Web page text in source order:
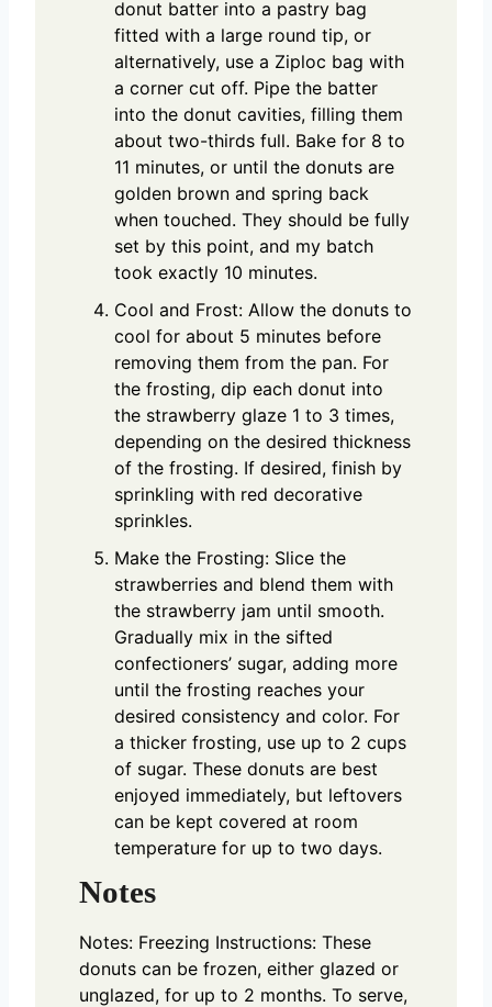
donut batter into a pastry bag
fitted with a large round tip, or
alternatively, use a Ziploc bag with
a corner cut off. Pipe the batter
into the donut cavities, filling them
about two-thirds full. Bake for 8 to
11 minutes, or until the donuts are
golden brown and spring back
when touched. They should be fully
set by this point, and my batch
took exactly 10 minutes.
Cool and Frost: Allow the donuts to
cool for about 5 minutes before
removing them from the pan. For
the frosting, dip each donut into
the strawberry glaze 1 to 3 times,
depending on the desired thickness
of the frosting. If desired, finish by
sprinkling with red decorative
sprinkles.
Make the Frosting: Slice the
strawberries and blend them with
the strawberry jam until smooth.
Gradually mix in the sifted
confectioners’ sugar, adding more
until the frosting reaches your
desired consistency and color. For
a thicker frosting, use up to 2 cups
of sugar. These donuts are best
enjoyed immediately, but leftovers
can be kept covered at room
temperature for up to two days.
Notes
Notes: Freezing Instructions: These
donuts can be frozen, either glazed or
unglazed, for up to 2 months. To serve,